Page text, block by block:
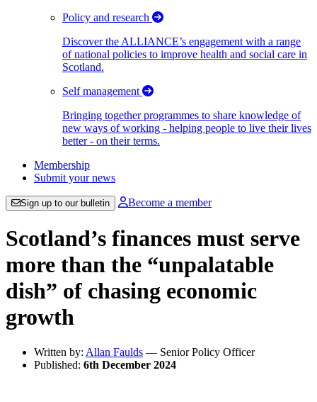
Policy and research
Discover the ALLIANCE’s engagement with a range
of national policies to improve health and social care in
Scotland.
Self management
Bringing together programmes to share knowledge of
new ways of working - helping people to live their lives
better - on their terms.
Membership
Submit your news
Sign up to our bulletin Become a member
Scotland’s finances must serve
more than the “unpalatable
dish” of chasing economic
growth
Written by: Allan Faulds — Senior Policy Officer
Published: 6th December 2024